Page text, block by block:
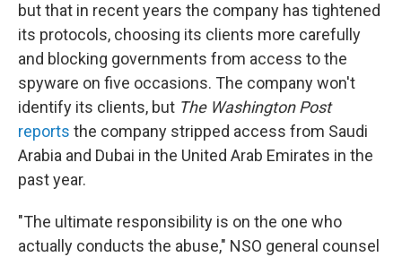
but that in recent years the company has tightened
its protocols, choosing its clients more carefully
and blocking governments from access to the
spyware on five occasions. The company won't
identify its clients, but The Washington Post
reports the company stripped access from Saudi
Arabia and Dubai in the United Arab Emirates in the
past year.
"The ultimate responsibility is on the one who
actually conducts the abuse," NSO general counsel